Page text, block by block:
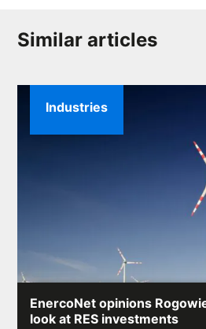
Similar articles
EnercoNet opinions
look at RES investments
Industries